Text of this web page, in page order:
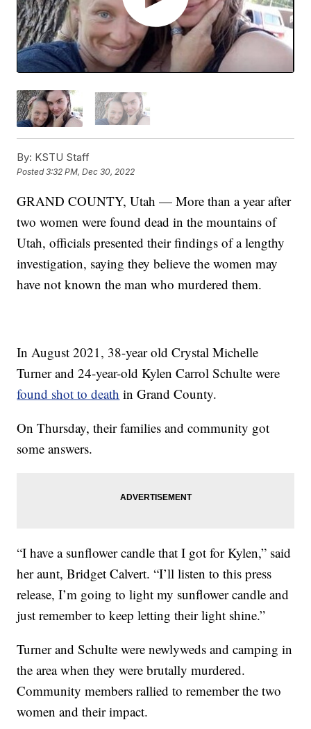
By: KSTU Staff
Posted3:32 PM, Dec 30, 2022
GRAND COUNTY, Utah — More than a year after
two women were found dead in the mountains of
Utah, officials presented their findings of a lengthy
investigation, saying they believe the women may
have not known the man who murdered them.
In August 2021, 38-year old Crystal Michelle
Turner and 24-year-old Kylen Carrol Schulte were
found shot to death in Grand County.
On Thursday, their families and community got
some answers.
“I have a sunflower candle that I got for Kylen,” said
her aunt, Bridget Calvert. “I’ll listen to this press
release, I’m going to light my sunflower candle and
just remember to keep letting their light shine.”
Turner and Schulte were newlyweds and camping in
the area when they were brutally murdered.
Community members rallied to remember the two
women and their impact.